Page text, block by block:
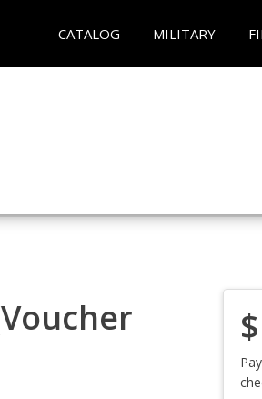
CATALOG MILITARY